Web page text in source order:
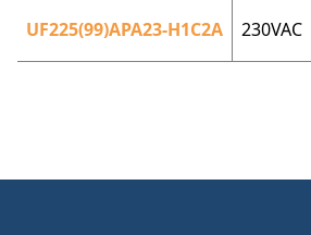
UF225(99)APA23-H1C2A
230VAC